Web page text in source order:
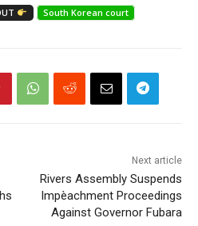
South Korean court
Next article
Rivers Assembly Suspends
Impèachment Proceedings
Against Governor Fubara